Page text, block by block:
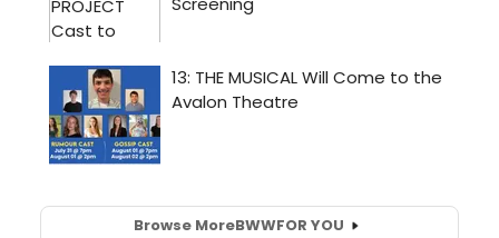
Browse MoreBWWFOR YOU